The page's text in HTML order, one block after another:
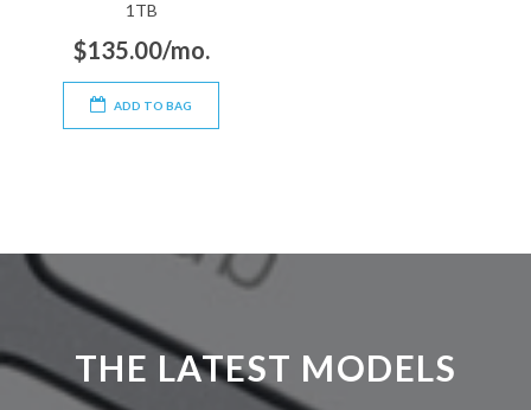
1TB
$135.00/mo.
ADD TO BAG
THE LATEST MODELS